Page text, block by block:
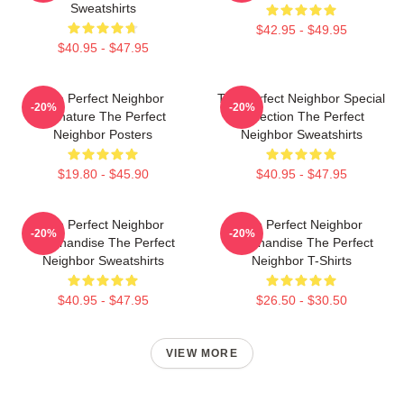
Sweatshirts
$40.95 - $47.95
$42.95 - $49.95
The Perfect Neighbor
Signature The Perfect
Neighbor Posters
$19.80 - $45.90
-20%
The Perfect Neighbor Special
Collection The Perfect
Neighbor Sweatshirts
$40.95 - $47.95
-20%
The Perfect Neighbor
Merchandise The Perfect
Neighbor Sweatshirts
$40.95 - $47.95
-20%
The Perfect Neighbor
Merchandise The Perfect
Neighbor T-Shirts
$26.50 - $30.50
-20%
VIEW MORE